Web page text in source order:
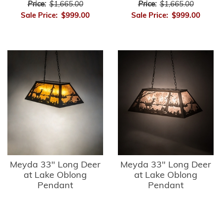
Price: $1,665.00
Sale Price: $999.00
Price: $1,665.00
Sale Price: $999.00
Meyda 33" Long Deer
at Lake Oblong
Pendant
Meyda 33" Long Deer
at Lake Oblong
Pendant